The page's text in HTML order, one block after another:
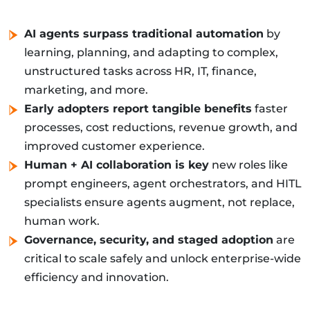
AI agents surpass traditional automation by
learning, planning, and adapting to complex,
unstructured tasks across HR, IT, finance,
marketing, and more.
Early adopters report tangible benefits faster
processes, cost reductions, revenue growth, and
improved customer experience.
Human + AI collaboration is key new roles like
prompt engineers, agent orchestrators, and HITL
specialists ensure agents augment, not replace,
human work.
Governance, security, and staged adoption are
critical to scale safely and unlock enterprise-wide
efficiency and innovation.